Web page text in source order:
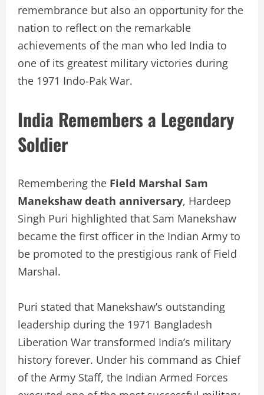
remembrance but also an opportunity for the
nation to reflect on the remarkable
achievements of the man who led India to
one of its greatest military victories during
the 1971 Indo-Pak War.
India Remembers a Legendary
Soldier
Remembering the Field Marshal Sam
Manekshaw death anniversary, Hardeep
Singh Puri highlighted that Sam Manekshaw
became the first officer in the Indian Army to
be promoted to the prestigious rank of Field
Marshal.
Puri stated that Manekshaw’s outstanding
leadership during the 1971 Bangladesh
Liberation War transformed India’s military
history forever. Under his command as Chief
of the Army Staff, the Indian Armed Forces